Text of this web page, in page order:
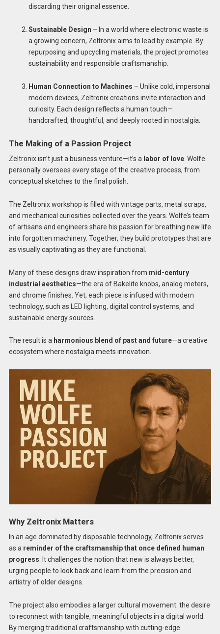
discarding their original essence.
Sustainable Design – In a world where electronic waste is
a growing concern, Zeltronix aims to lead by example. By
repurposing and upcycling materials, the project promotes
sustainability and responsible craftsmanship.
Human Connection to Machines – Unlike cold, impersonal
modern devices, Zeltronix creations invite interaction and
curiosity. Each design reflects a human touch—
handcrafted, thoughtful, and deeply rooted in nostalgia.
The Making of a Passion Project
Zeltronix isn’t just a business venture—it’s a labor of love. Wolfe
personally oversees every stage of the creative process, from
conceptual sketches to the final polish.
The Zeltronix workshop is filled with vintage parts, metal scraps,
and mechanical curiosities collected over the years. Wolfe’s team
of artisans and engineers share his passion for breathing new life
into forgotten machinery. Together, they build prototypes that are
as visually captivating as they are functional.
Many of these designs draw inspiration from mid-century
industrial aesthetics—the era of Bakelite knobs, analog meters,
and chrome finishes. Yet, each piece is infused with modern
technology, such as LED lighting, digital control systems, and
sustainable energy sources.
The result is a harmonious blend of past and future—a creative
ecosystem where nostalgia meets innovation.
Why Zeltronix Matters
In an age dominated by disposable technology, Zeltronix serves
as a reminder of the craftsmanship that once defined human
progress . It challenges the notion that new is always better,
urging people to look back and learn from the precision and
artistry of older designs.
The project also embodies a larger cultural movement: the desire
to reconnect with tangible, meaningful objects in a digital world.
By merging traditional craftsmanship with cutting-edge